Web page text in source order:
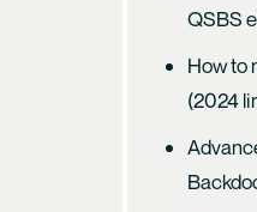
QSBS
How to
(2024